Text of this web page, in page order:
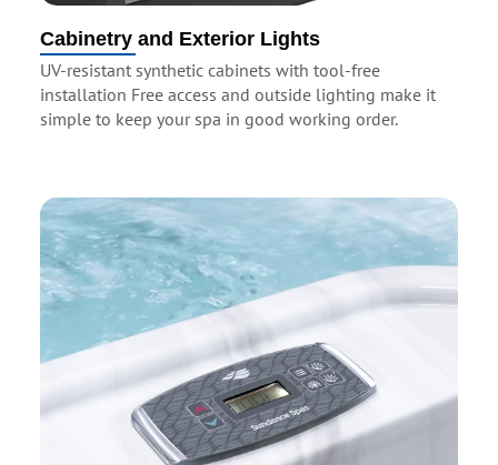
Cabinetry and Exterior Lights
UV-resistant synthetic cabinets with tool-free
installation Free access and outside lighting make it
simple to keep your spa in good working order.